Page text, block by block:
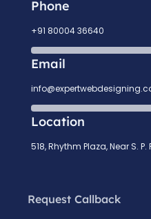
Phone
+91 80004 36640
Email
Location
518, Rhythm Plaza, Near S.
Request Callback